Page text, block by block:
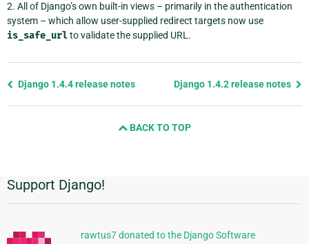
2. All of Django’s own built-in views – primarily in the authentication
system – which allow user-supplied redirect targets now use
is_safe_urlto validate the supplied URL.
Previous
Django 1.4.4 release notes Django 1.4.2 release notes
BACK TO TOP
Additional
Information
Support Django!
rawtus7 donated to the Django Software